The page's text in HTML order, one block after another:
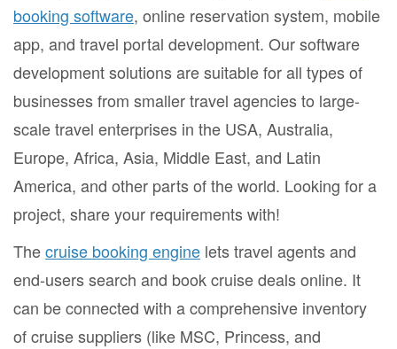
booking software, online reservation system, mobile
app, and travel portal development. Our software
development solutions are suitable for all types of
businesses from smaller travel agencies to large-
scale travel enterprises in the USA, Australia,
Europe, Africa, Asia, Middle East, and Latin
America, and other parts of the world. Looking for a
project, share your requirements with!
Thecruise booking engine lets travel agents and
end-users search and book cruise deals online. It
can be connected with a comprehensive inventory
of cruise suppliers (like MSC, Princess, and